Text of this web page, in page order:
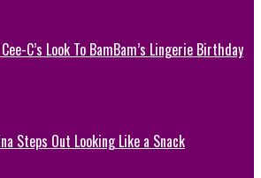
C’s Look To BamBam’s Lingerie Birthday
Steps Out Looking Like a Snack